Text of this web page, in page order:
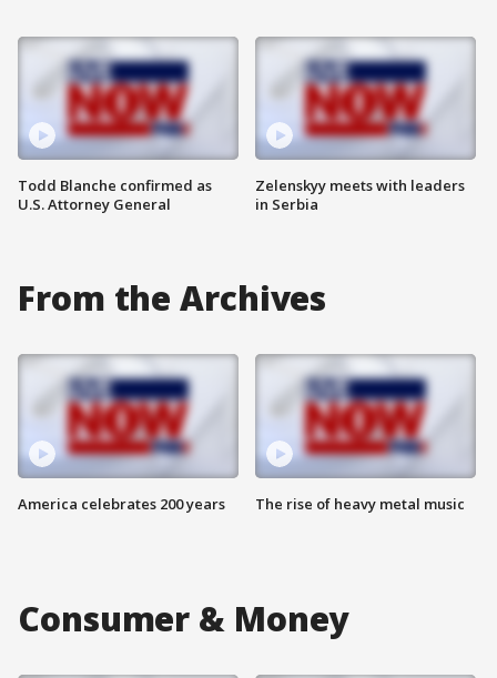
Todd Blanche confirmed as
U.S. Attorney General
Zelenskyy meets with leaders
in Serbia
From the Archives
America celebrates 200 years The rise of heavy metal music
Consumer & Money